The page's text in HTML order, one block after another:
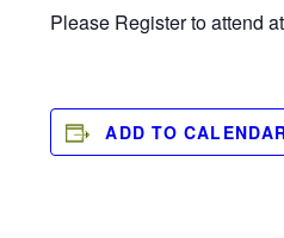
Please Register to attend
ADD TO